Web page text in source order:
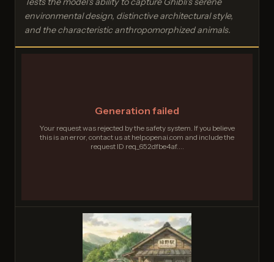
environmental design, distinctive architectural style,
and the characteristic anthropomorphized animals.
Generation failed
Your request was rejected by the safety system. If you believe
this is an error, contact us at help.openai.com and include the
request ID req_652dfbe4af....